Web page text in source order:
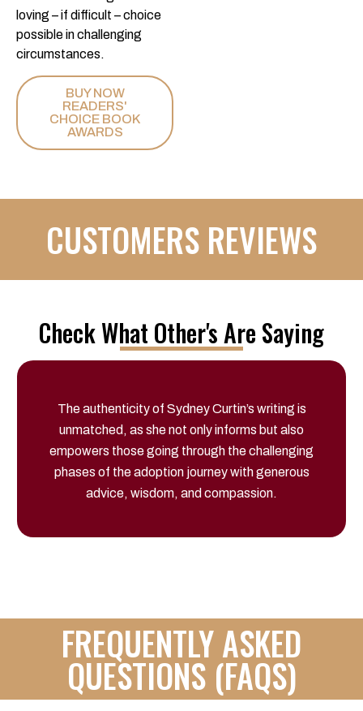
loving – if difficult – choice
possible in challenging
circumstances.
BUY NOW
READERS'
CHOICE BOOK
AWARDS
CUSTOMERS REVIEWS
Check What Other's Are Saying
The authenticity of Sydney Curtin’s writing is
unmatched, as she not only informs but also
empowers those going through the challenging
phases of the adoption journey with generous
advice, wisdom, and compassion.
FREQUENTLY ASKED
QUESTIONS (FAQS)